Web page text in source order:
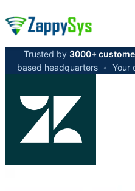
Trusted by 3000+
based headquarters • Your